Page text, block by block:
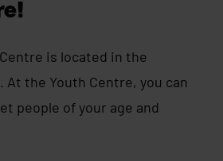
is located in the
At the Youth Centre, you can
people of your age and